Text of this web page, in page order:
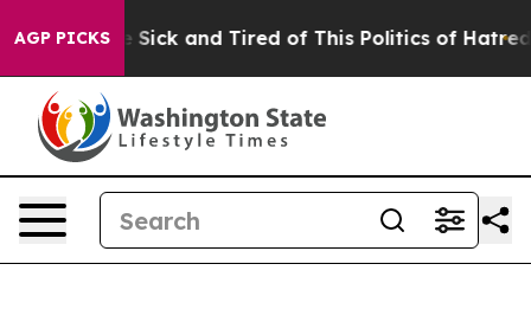
AGP PICKS
Are Sick and Tired of This Politics of Hatred”